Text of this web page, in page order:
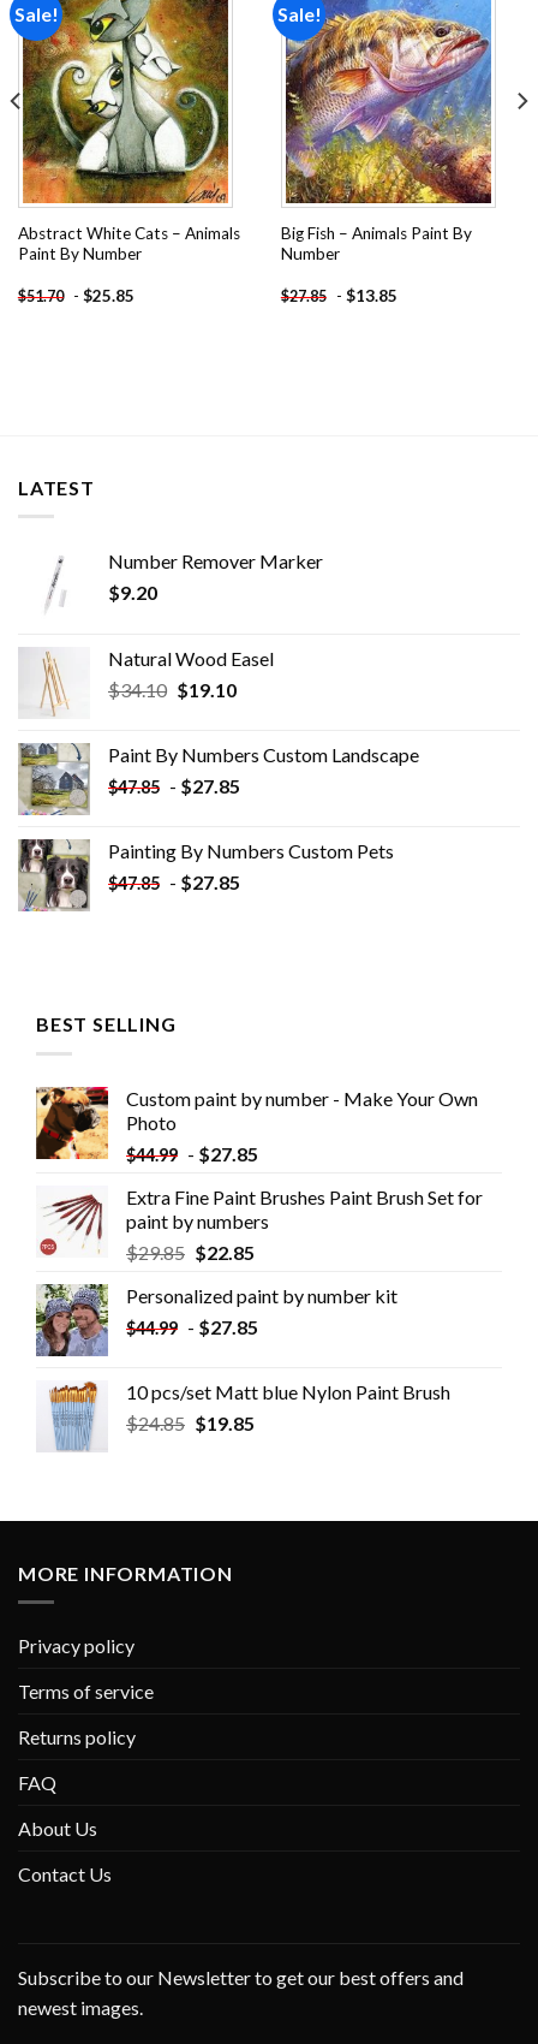
Sale!
Add to
wishlist
Abstract White Cats – Animals
Paint By Number
$51.70 - $25.85
Sale!
wishlist
Big Fish – Animals Paint By
Number
$27.85 - $13.85
LATEST
Number Remover Marker
$9.20
Natural Wood Easel
$34.10 Original
$34.10.
$19.10Current
$19.10.
Paint By Numbers Custom​ Landscape
$47.85 - $27.85
Painting By Numbers Custom​ Pets
$47.85 - $27.85
BEST SELLING
Custom paint by number - Make Your Own
Photo
$44.99 - $27.85
Extra Fine Paint Brushes Paint Brush Set for
paint by numbers
$29.85 $22.85
Personalized paint by number kit
$44.99 - $27.85
10 pcs/set Matt blue Nylon Paint Brush
$24.85 $19.85
MORE INFORMATION
Privacy policy
Terms of service
Returns policy
FAQ
About Us
Contact Us
Subscribe to our Newsletter to get our best offers and
newest images.